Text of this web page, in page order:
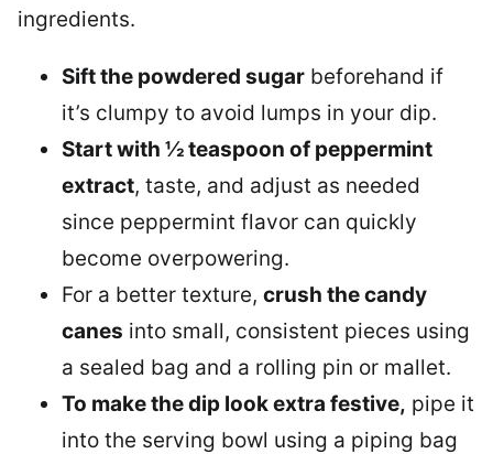
ingredients.
Sift the powdered sugar beforehand if
it’s clumpy to avoid lumps in your dip.
Start with ½ teaspoon of peppermint
extract, taste, and adjust as needed
since peppermint flavor can quickly
become overpowering.
For a better texture, crush the candy
canes into small, consistent pieces using
a sealed bag and a rolling pin or mallet.
To make the dip look extra festive, pipe it
into the serving bowl using a piping bag